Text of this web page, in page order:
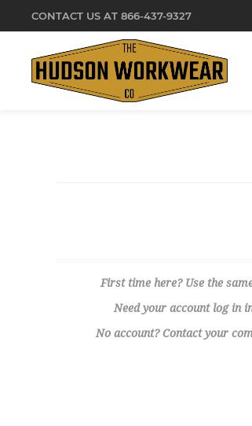
CONTACT US AT 866-437-9327
First time here? Use the
Need your account log in
No account? Contact your